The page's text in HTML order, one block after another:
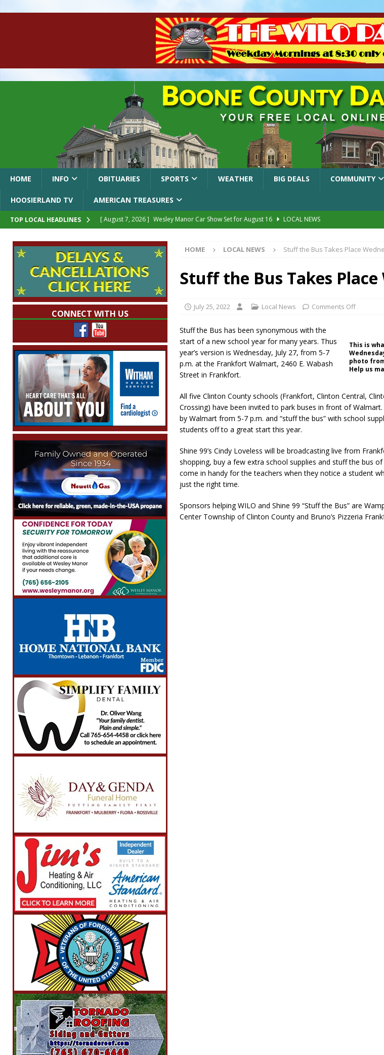
HOME INFO OBITUARIES SPORTS WEATHER BIG DEALS COMMUNITY
HOOSIERLAND TV AMERICAN TREASURES
TOP LOCAL HEADLINES [ August 7, 2026 ] Wesley Manor Car Show Set for August 16
LOCAL NEWS
[ August 7, 2026 ]
Prairie Creek Park Summer Concert Series Continues Tonight with Davey & The
Annies
LOCAL NEWS
[ August 7, 2026 ]
Work Crews Discover Deceased Man Near I-70 Utility Pole in Indianapolis
[ August 7, 2026 ] Indiana Family Star Party Brings Astronomy, Activities and Fun This Weekend
HOME LOCAL NEWS Stuff the Bus Takes Place
Stuff the Bus Takes Place
July 25, 2022 Local News Comments Off
This is
photo
Help us
Stuff the Bus has been synonymous with the
start of a new school year for many years. Thus
year’s version is Wednesday, July 27, from 5-7
p.m. at the Frankfort Walmart, 2460 E. Wabash
Street in Frankfort.
All five Clinton County schools (Frankfort, Clinton Central,
Crossing) have been invited to park buses in front of
by Walmart from 5-7 p.m. and “stuff the bus” with school
students off to a great start this year.
Shine 99’s Cindy Loveless will be broadcasting live from
shopping, buy a few extra school supplies and stuff the bus
come in handy for the teachers when they notice a student
just the right time.
Sponsors helping WILO and Shine 99 “Stuff the Bus” are
Center Township of Clinton County and Bruno’s Pizzeria
CONNECT WITH US